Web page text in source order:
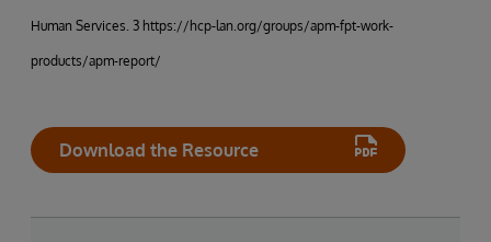
Human Services. 3 https://hcp-lan.org/groups/apm-fpt-work-
products/apm-report/
Download the Resource